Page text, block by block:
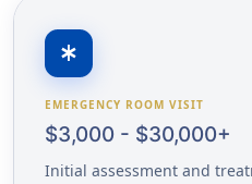
emergency
EMERGENCY ROOM VISIT
$3,000 - $30,000+
Initial assessment and